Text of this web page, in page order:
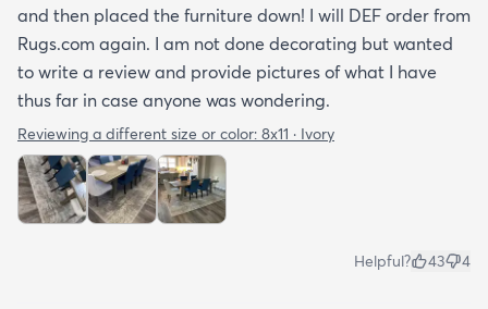
and then placed the furniture down! I will DEF order from
Rugs.com again. I am not done decorating but wanted
to write a review and provide pictures of what I have
thus far in case anyone was wondering.
Reviewing a different size or color: 8x11 · Ivory
Helpful? 43 4